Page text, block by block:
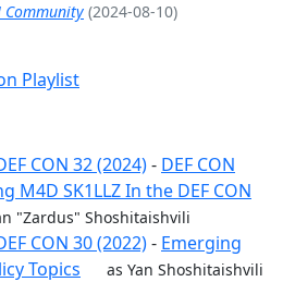
Community (2024-08-10)
Playlist
CON 32 (2024)- DEF CON
M4D SK1LLZ In the DEF CON
"Zardus" Shoshitaishvili
CON 30 (2022)- Emerging
Topics
as Yan Shoshitaishvili